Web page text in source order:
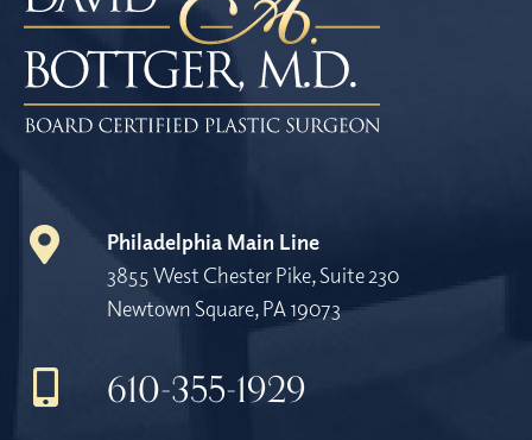
Philadelphia Main Line
3855 West Chester Pike, Suite 230
Newtown Square, PA 19073
610-355-1929